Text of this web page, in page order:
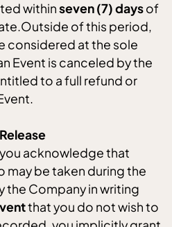
withinseven (7) daysof
of this period,
considered at the sole
Event is canceled by the
to a full refund or
acknowledge that
be taken during the
the Company in writing
that you do not wish to